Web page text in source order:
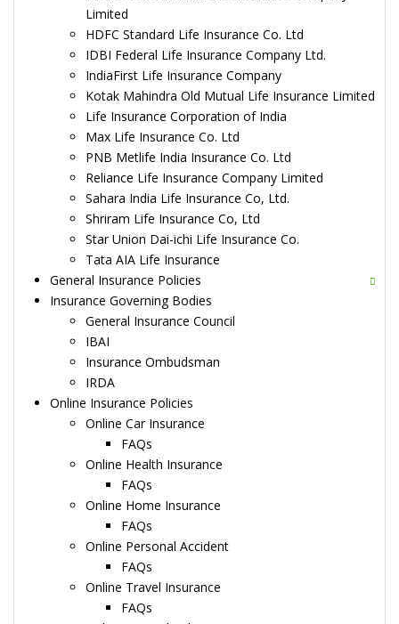
Limited
HDFC Standard Life Insurance Co. Ltd
IDBI Federal Life Insurance Company Ltd.
IndiaFirst Life Insurance Company
Kotak Mahindra Old Mutual Life Insurance Limited
Life Insurance Corporation of India
Max Life Insurance Co. Ltd
PNB Metlife India Insurance Co. Ltd
Reliance Life Insurance Company Limited
Sahara India Life Insurance Co, Ltd.
Shriram Life Insurance Co, Ltd
Star Union Dai-ichi Life Insurance Co.
Tata AIA Life Insurance
General Insurance Policies
Insurance Governing Bodies
General Insurance Council
IBAI
Insurance Ombudsman
IRDA
Online Insurance Policies
Online Car Insurance
FAQs
Online Health Insurance
FAQs
Online Home Insurance
FAQs
Online Personal Accident
FAQs
Online Travel Insurance
FAQs